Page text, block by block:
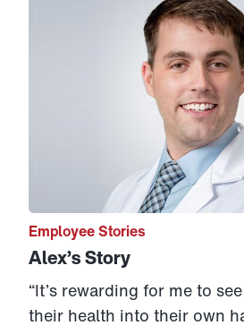
Employee Stories
Alex’s Story
“It’s rewarding for me to
their health into their own